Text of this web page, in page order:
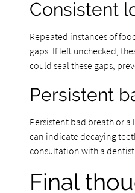
Consistent
Repeated instances of
gaps. If left unchecked,
could seal these gaps,
Persistent
Persistent bad breath or
can indicate decaying
consultation with a
Final